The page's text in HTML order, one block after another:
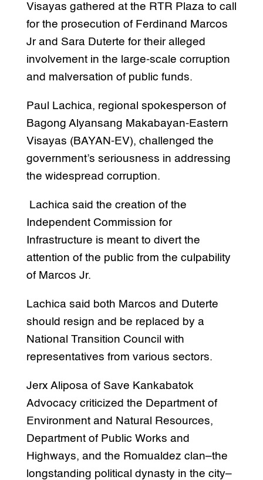
Visayas gathered at the RTR Plaza to call
for the prosecution of Ferdinand Marcos
Jr and Sara Duterte for their alleged
involvement in the large-scale corruption
and malversation of public funds.
Paul Lachica, regional spokesperson of
Bagong Alyansang Makabayan-Eastern
Visayas (BAYAN-EV), challenged the
government’s seriousness in addressing
the widespread corruption.
Lachica said the creation of the
Independent Commission for
Infrastructure is meant to divert the
attention of the public from the culpability
of Marcos Jr.
Lachica said both Marcos and Duterte
should resign and be replaced by a
National Transition Council with
representatives from various sectors.
Jerx Aliposa of Save Kankabatok
Advocacy criticized the Department of
Environment and Natural Resources,
Department of Public Works and
Highways, and the Romualdez clan–the
longstanding political dynasty in the city–